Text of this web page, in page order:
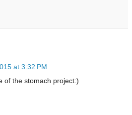
at 3:32 PM
of the stomach project:)